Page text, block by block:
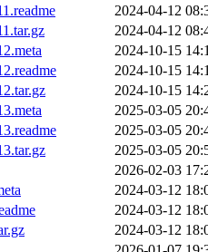
2024-04-12
2024-04-12
2024-10-15
2024-10-15
2024-10-15
2025-03-05
2025-03-05
2025-03-05
2026-02-03
2024-03-12
2024-03-12
2024-03-12